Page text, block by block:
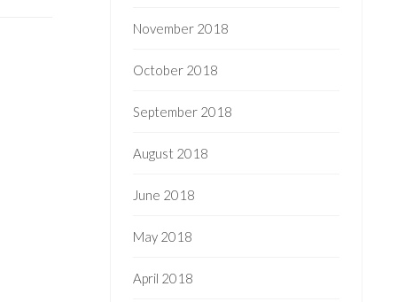
November 2018
October 2018
September 2018
August 2018
June 2018
May 2018
April 2018